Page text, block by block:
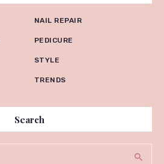
NAIL REPAIR
PEDICURE
STYLE
TRENDS
Search